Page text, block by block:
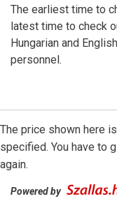
The earliest time to
latest time to check
Hungarian and
personnel.
The price shown here
specified. You have to
again.
Powered by